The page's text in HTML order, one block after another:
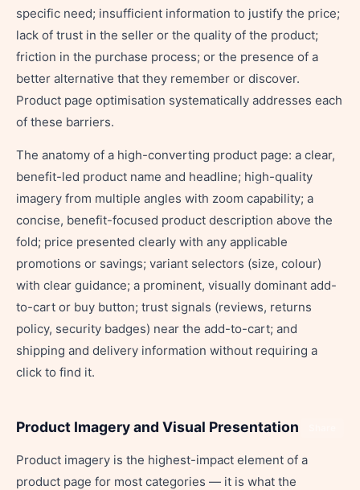
specific need; insufficient information to justify the price;
lack of trust in the seller or the quality of the product;
friction in the purchase process; or the presence of a
better alternative that they remember or discover.
Product page optimisation systematically addresses each
of these barriers.
The anatomy of a high-converting product page: a clear,
benefit-led product name and headline; high-quality
imagery from multiple angles with zoom capability; a
concise, benefit-focused product description above the
fold; price presented clearly with any applicable
promotions or savings; variant selectors (size, colour)
with clear guidance; a prominent, visually dominant add-
to-cart or buy button; trust signals (reviews, returns
policy, security badges) near the add-to-cart; and
shipping and delivery information without requiring a
click to find it.
Product Imagery and Visual Presentation
Product imagery is the highest-impact element of a
product page for most categories — it is what the